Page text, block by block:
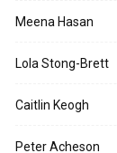
Meena Hasan
Lola Stong-Brett
Caitlin Keogh
Peter Acheson